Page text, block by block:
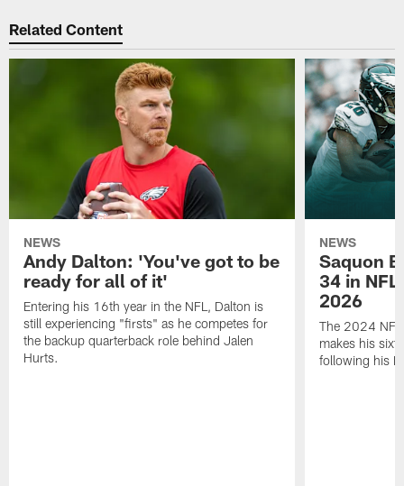
Related Content
NEWS
Andy Dalton: 'You've got to be
ready for all of it'
Entering his 16th year in the NFL, Dalton is
still experiencing "firsts" as he competes for
the backup quarterback role behind Jalen
Hurts.
NEWS
Saquon
34 in
2026
The 2024 NFL
makes his
following his